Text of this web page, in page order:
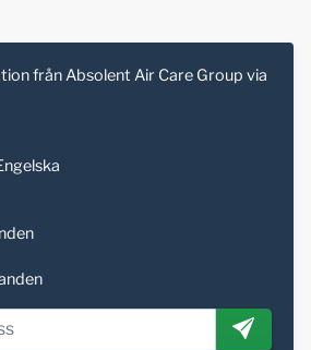
från Absolent Air Care Group via